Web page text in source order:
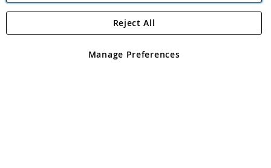
Angling Direct Plc
Angling Direct plc, 2D Wendover Road, Rackheath Industrial
registered in England and Wales No 05151321. VAT No GB 152140945
Manage Preferences
Reject All